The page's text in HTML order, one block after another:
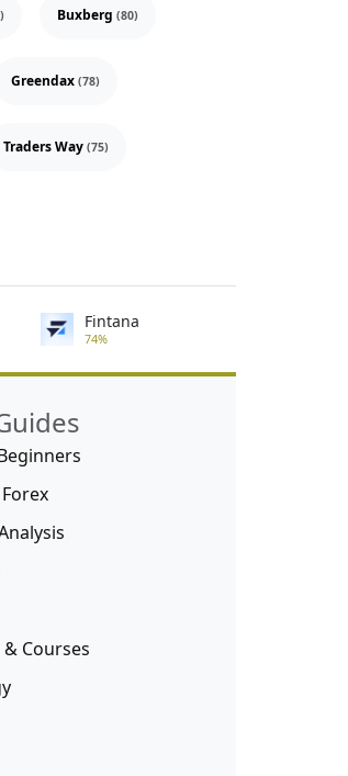
Buxberg (80)
Greendax (78)
Traders Way (75)
Fintana
74%
Courses